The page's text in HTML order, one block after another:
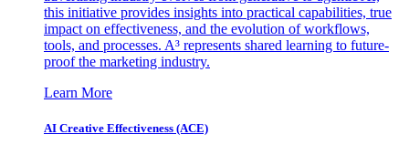
this initiative provides insights into practical capabilities, true
impact on effectiveness, and the evolution of workflows,
tools, and processes. A³ represents shared learning to future-
proof the marketing industry.
Learn More
AI Creative Effectiveness (ACE)